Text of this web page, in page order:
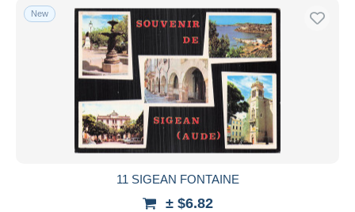
With a deal only
Free shipping
Payment methods
PayPal
Bank transfer
Visa
MasterCard
New
11 SIGEAN FONTAINE
± $6.82